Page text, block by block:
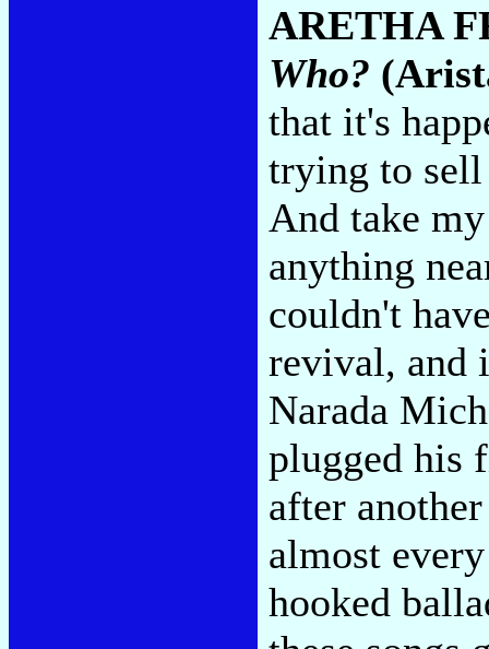
ARETHA
Who?
that it's
trying to sell
And take
anything
couldn't
revival, and
Narada
plugged his
after
almost
hooked